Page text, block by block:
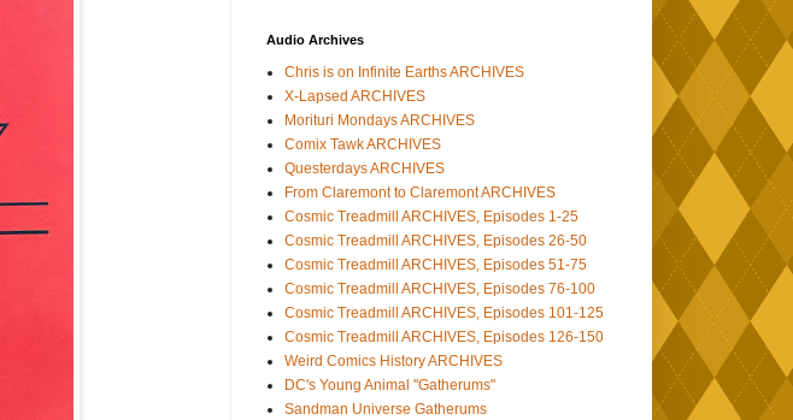
Audio Archives
Chris is on Infinite Earths ARCHIVES
X-Lapsed ARCHIVES
Morituri Mondays ARCHIVES
Comix Tawk ARCHIVES
Questerdays ARCHIVES
From Claremont to Claremont ARCHIVES
Cosmic Treadmill ARCHIVES, Episodes 1-25
Cosmic Treadmill ARCHIVES, Episodes 26-50
Cosmic Treadmill ARCHIVES, Episodes 51-75
Cosmic Treadmill ARCHIVES, Episodes 76-100
Cosmic Treadmill ARCHIVES, Episodes 101-125
Cosmic Treadmill ARCHIVES, Episodes 126-150
Weird Comics History ARCHIVES
DC's Young Animal "Gatherums"
Sandman Universe Gatherums